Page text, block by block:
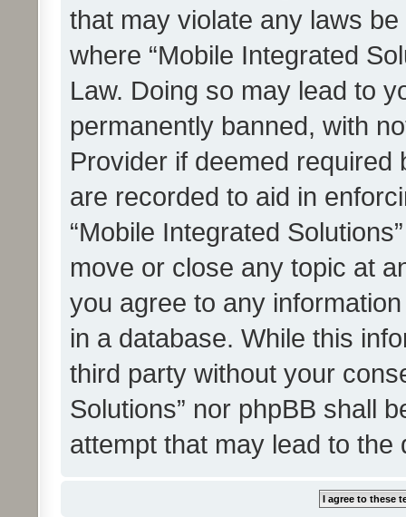
that may violate any laws
where “Mobile Integrated
Law. Doing so may lead to
permanently banned, with
Provider if deemed
are recorded to aid in
“Mobile Integrated
move or close any topic at
you agree to any
in a database. While this
third party without your
Solutions” nor phpBB shall
attempt that may lead to